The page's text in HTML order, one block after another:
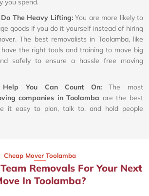
you spend.
Do The Heavy Lifting:You are more likely to
goods if you do it yourself instead of hiring
The best removalists in Toolamba, like
have the right tools and training to move big
safely to ensure a hassle free moving
Help You Can Count On:The most
companies in Toolamba are the best
it easy to plan, talk to, and hold people
Cheap Mover Toolamba
Removals For Your Next
In Toolamba?